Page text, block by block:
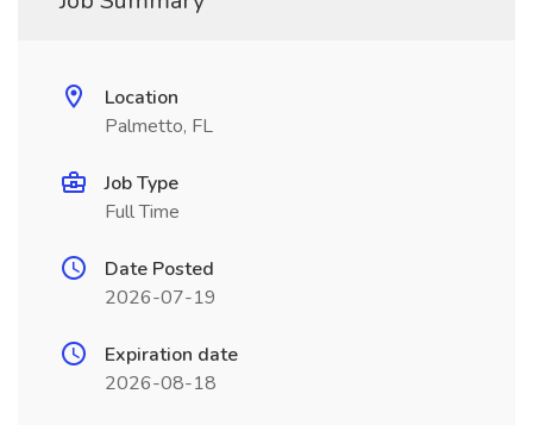
Location
Palmetto, FL
Job Type
Full Time
Date Posted
2026-07-19
Expiration date
2026-08-18